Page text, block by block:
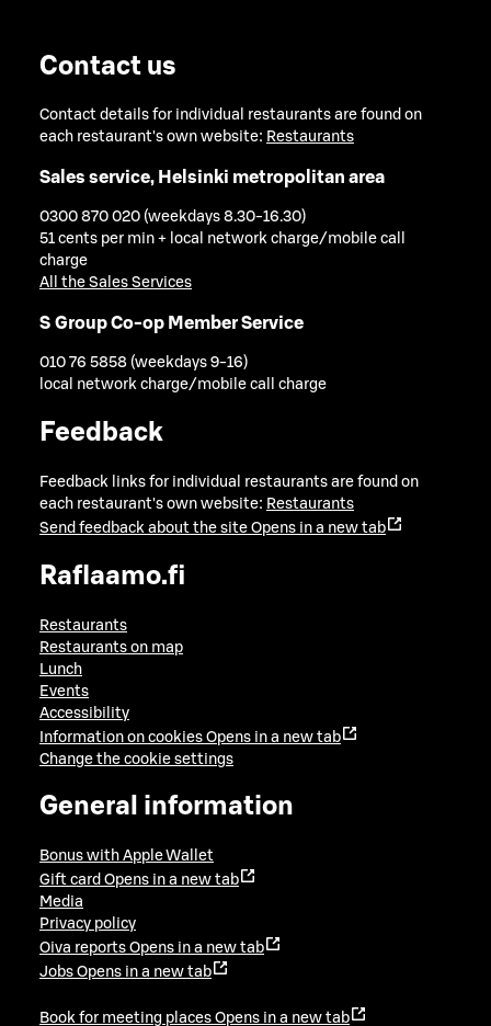
Contact us
Contact details for individual restaurants are found on
each restaurant's own website: Restaurants
Sales service, Helsinki metropolitan area
0300 870 020 (weekdays 8.30-16.30)
51 cents per min + local network charge/mobile call
charge
All the Sales Services
S Group Co-op Member Service
010 76 5858 (weekdays 9-16)
local network charge/mobile call charge
Feedback
Feedback links for individual restaurants are found on
each restaurant's own website: Restaurants
Send feedback about the site Opens in a new tab
Raflaamo.fi
Restaurants
Restaurants on map
Lunch
Events
Accessibility
Information on cookies Opens in a new tab
Change the cookie settings
General information
Bonus with Apple Wallet
Gift card Opens in a new tab
Media
Privacy policy
Oiva reports Opens in a new tab
Jobs Opens in a new tab
Book for meeting places Opens in a new tab